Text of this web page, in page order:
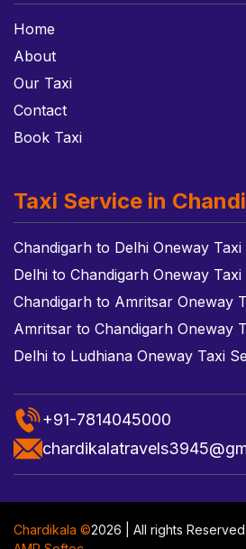
Home
About
Our Taxi
Contact
Book Taxi
Taxi Service in
Chandigarh to Delhi Oneway Taxi
Delhi to Chandigarh Oneway Taxi
Chandigarh to Amritsar Oneway
Amritsar to Chandigarh Oneway
Delhi to Ludhiana Oneway Taxi
+91-7814045000
Chardikala ©2026 | All rights Reserved.